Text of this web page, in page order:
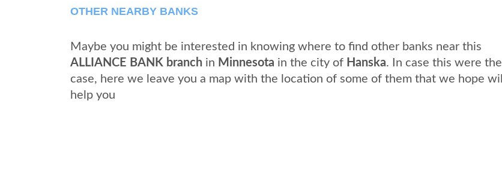
OTHER NEARBY BANKS
Maybe you might be interested in knowing where to find other banks near this
ALLIANCE BANK branch in Minnesota in the city of Hanska. In case this were the
case, here we leave you a map with the location of some of them that we hope will
help you